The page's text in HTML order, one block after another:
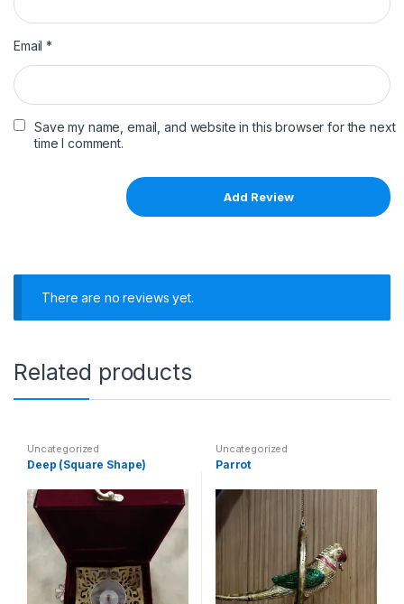
Email*
Save my name, email, and website in this browser for the next
time I comment.
There are no reviews yet.
Related products
Uncategorized
Deep (Square Shape)
Uncategorized
Parrot